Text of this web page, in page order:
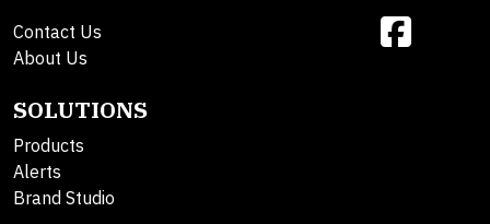
Contact Us
About Us
SOLUTIONS
Products
Alerts
Brand Studio